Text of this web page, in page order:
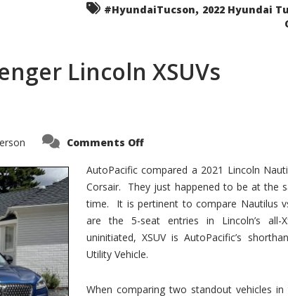
#HyundaiTucson, 2022 Hyundai
Lincoln XSUVs
Comments Offon
Corsair
–
5-
Passenger
Lincoln
XSUVs
AutoPacific compared a 2021 Lincoln
Corsair. They just happened to be at the
time. It is pertinent to compare Nautilus
are the 5-seat entries in Lincoln’s
uninitiated, XSUV is AutoPacific’s
Utility Vehicle.
When comparing two standout vehicles in